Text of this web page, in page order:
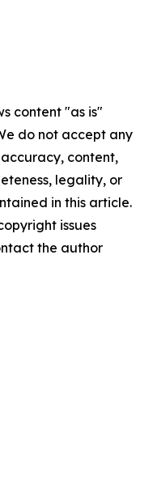
content "as is"
do not accept any
content,
legality, or
in this article.
issues
the author